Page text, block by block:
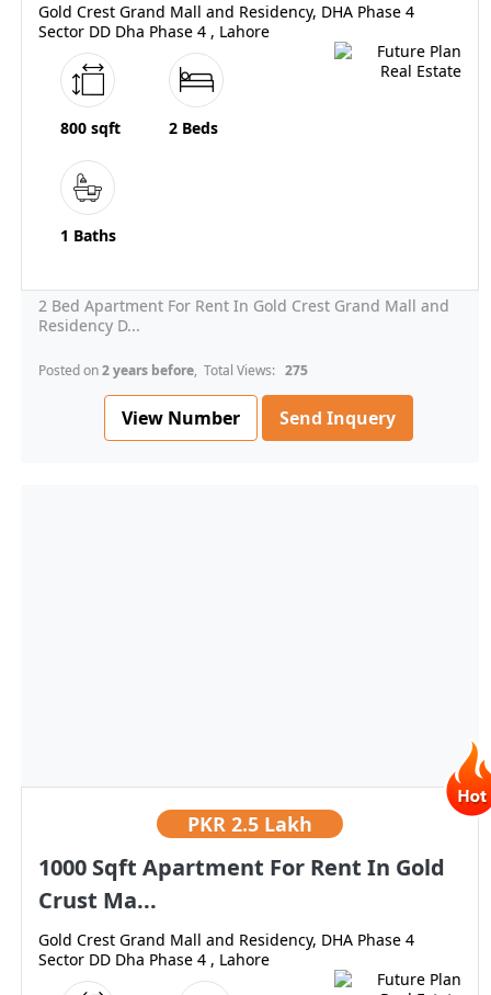
Gold Crest Grand Mall and Residency, DHA Phase 4
Sector DD Dha Phase 4 , Lahore
800 sqft 2 Beds
1 Baths
2 Bed Apartment For Rent In Gold Crest Grand Mall and
Residency D...
Posted on2 years before, Total Views: 275
View Number Send Inquery
PKR 2.5 Lakh
1000 Sqft Apartment For Rent In Gold
Crust Ma...
Gold Crest Grand Mall and Residency, DHA Phase 4
Sector DD Dha Phase 4 , Lahore